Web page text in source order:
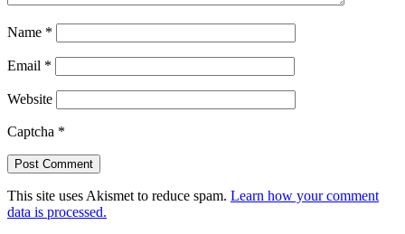
Name *
Email *
Website
Captcha *
This site uses Akismet to reduce spam. Learn how your comment
data is processed.